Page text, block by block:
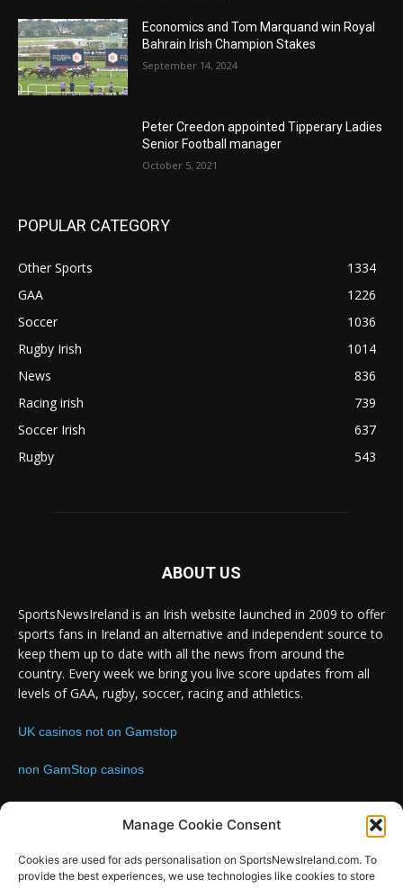
Manage Cookie Consent
Cookies are used for ads personalisation on SportsNewsIreland.com. To
provide the best experiences, we use technologies like cookies to store
Economics and Tom Marquand win Royal
Bahrain Irish Champion Stakes
September 14, 2024
Peter Creedon appointed Tipperary Ladies
Senior Football manager
October 5, 2021
POPULAR CATEGORY
Other Sports
1334
GAA
1226
Soccer
1036
Rugby Irish
1014
News
836
Racing irish
739
Soccer Irish
637
Rugby
543
ABOUT US
SportsNewsIreland is an Irish website launched in 2009 to offer
sports fans in Ireland an alternative and independent source to
keep them up to date with all the news from around the
country. Every week we bring you live score updates from all
levels of GAA, rugby, soccer, racing and athletics.
UK casinos not on Gamstop
non GamStop casinos
FOLLOW US